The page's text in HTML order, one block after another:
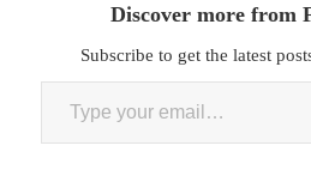
Discover more from
Subscribe to get the latest
Type your email…